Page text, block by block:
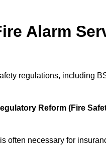
Alarm
regulations, including
Reform (Fire
often necessary for